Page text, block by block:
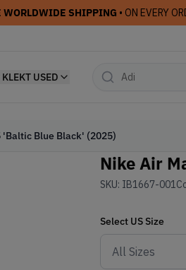
WORLDWIDE SHIPPING • ON EVERY
KLEKT USED
'Baltic Blue Black' (2025)
Nike Air
SKU: IB1667-001
Select US Size